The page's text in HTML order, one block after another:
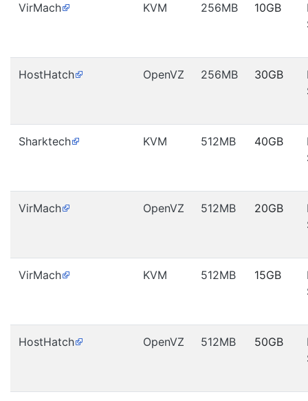
VirMach KVM 256MB 10GB
HostHatch OpenVZ 256MB 30GB
Sharktech KVM 512MB 40GB
VirMach OpenVZ 512MB 20GB
VirMach KVM 512MB 15GB
HostHatch OpenVZ 512MB 50GB